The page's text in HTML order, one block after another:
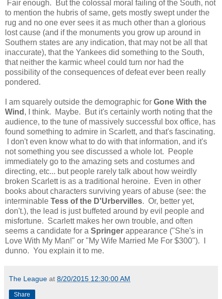
Fair enough. But the colossal moral failing of the South, not
to mention the hubris of same, gets mostly swept under the
rug and no one ever sees it as much other than a glorious
lost cause (and if the monuments you grow up around in
Southern states are any indication, that may not be all that
inaccurate), that the Yankees did something to the South,
that neither the karmic wheel could turn nor had the
possibility of the consequences of defeat ever been really
pondered.
I am squarely outside the demographic for Gone With the
Wind , I think. Maybe. But it's certainly worth noting that the
audience, to the tune of massively successful box office, has
found something to admire in Scarlett, and that's fascinating.
I don't even know what to do with that information, and it's
not something you see discussed a whole lot. People
immediately go to the amazing sets and costumes and
directing, etc... but people rarely talk about how weirdly
broken Scarlett is as a traditional heroine. Even in other
books about characters surviving years of abuse (see: the
interminable Tess of the D'Urbervilles. Or, better yet,
don't.), the lead is just buffeted around by evil people and
misfortune. Scarlett makes her own trouble, and often
seems a candidate for a Springer appearance ("She's in
Love With My Man!" or "My Wife Married Me For $300"). I
dunno. You explain it to me.
The League at 8/20/2015 12:30:00 AM
Share